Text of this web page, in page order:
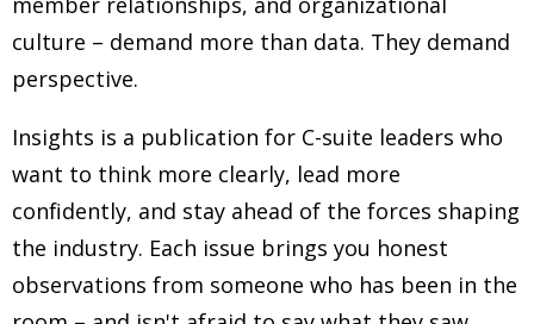
culture – demand more than data. They demand
perspective.
Insights is a publication for C-suite leaders who
want to think more clearly, lead more
confidently, and stay ahead of the forces shaping
the industry. Each issue brings you honest
observations from someone who has been in the